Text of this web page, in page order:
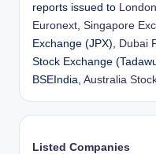
reports issued to
Euronext Singapore
Exchange (JPX),
Dubai
Stock Exchange
BSEIndia, Australia
Listed Companies